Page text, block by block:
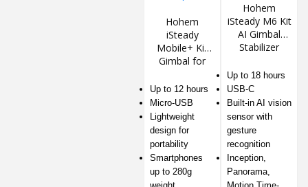
Hohem
iSteady
Mobile+ Kit
Gimbal for
Up to 12 hours
Micro-USB
Lightweight
design for
portability
Smartphones
up to 280g
Hohem
iSteady M6 Kit
AI Gimbal
Stabilizer
Up to 18 hours
USB-C
Built-in AI vision
sensor with
gesture
recognition
Inception,
Panorama,